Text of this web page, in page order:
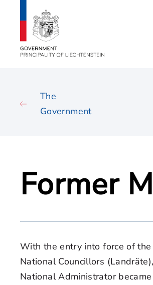
The
Government
Former
With the entry into force of
National Councillors
National Administrator